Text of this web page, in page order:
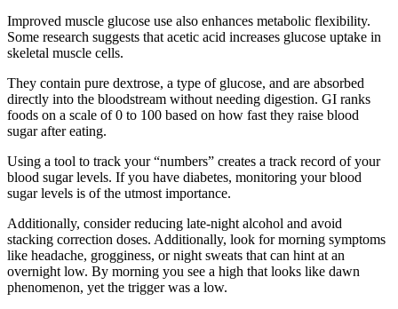
Improved muscle glucose use also enhances metabolic flexibility.
Some research suggests that acetic acid increases glucose uptake in
skeletal muscle cells.
They contain pure dextrose, a type of glucose, and are absorbed
directly into the bloodstream without needing digestion. GI ranks
foods on a scale of 0 to 100 based on how fast they raise blood
sugar after eating.
Using a tool to track your “numbers” creates a track record of your
blood sugar levels. If you have diabetes, monitoring your blood
sugar levels is of the utmost importance.
Additionally, consider reducing late-night alcohol and avoid
stacking correction doses. Additionally, look for morning symptoms
like headache, grogginess, or night sweats that can hint at an
overnight low. By morning you see a high that looks like dawn
phenomenon, yet the trigger was a low.